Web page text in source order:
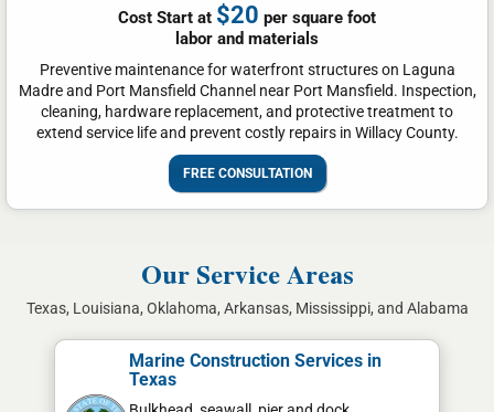
Cost Start at $20 per square foot
labor and materials
Preventive maintenance for waterfront structures on Laguna
Madre and Port Mansfield Channel near Port Mansfield. Inspection,
cleaning, hardware replacement, and protective treatment to
extend service life and prevent costly repairs in Willacy County.
FREE CONSULTATION
Our Service Areas
Texas, Louisiana, Oklahoma, Arkansas, Mississippi, and Alabama
Marine Construction Services in
Texas